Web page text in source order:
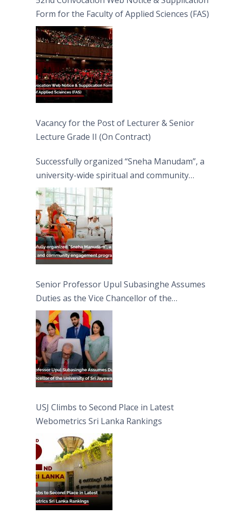
Form for the Faculty of Applied Sciences (FAS)
Vacancy for the Post of Lecturer & Senior
Lecture Grade II (On Contract)
Successfully organized “Sneha Manudam”, a
university-wide spiritual and community
engagement programme on the Asala Full
Moon Poya Day.
Senior Professor Upul Subasinghe Assumes
Duties as the Vice Chancellor of the
University of Sri Jayewardenepura
USJ Climbs to Second Place in Latest
Webometrics Sri Lanka Rankings